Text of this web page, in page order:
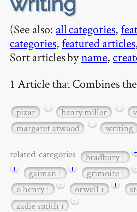
(See also: all categories,
categories,featured articles,
Sort articles byname,
1 Article that Combines
pixar − henry miller −
margaret atwood
− writing
related-categories bradbury1
+ gaiman1 + grimoire1
o henry1 + orwell1 +
zadie smith1 +